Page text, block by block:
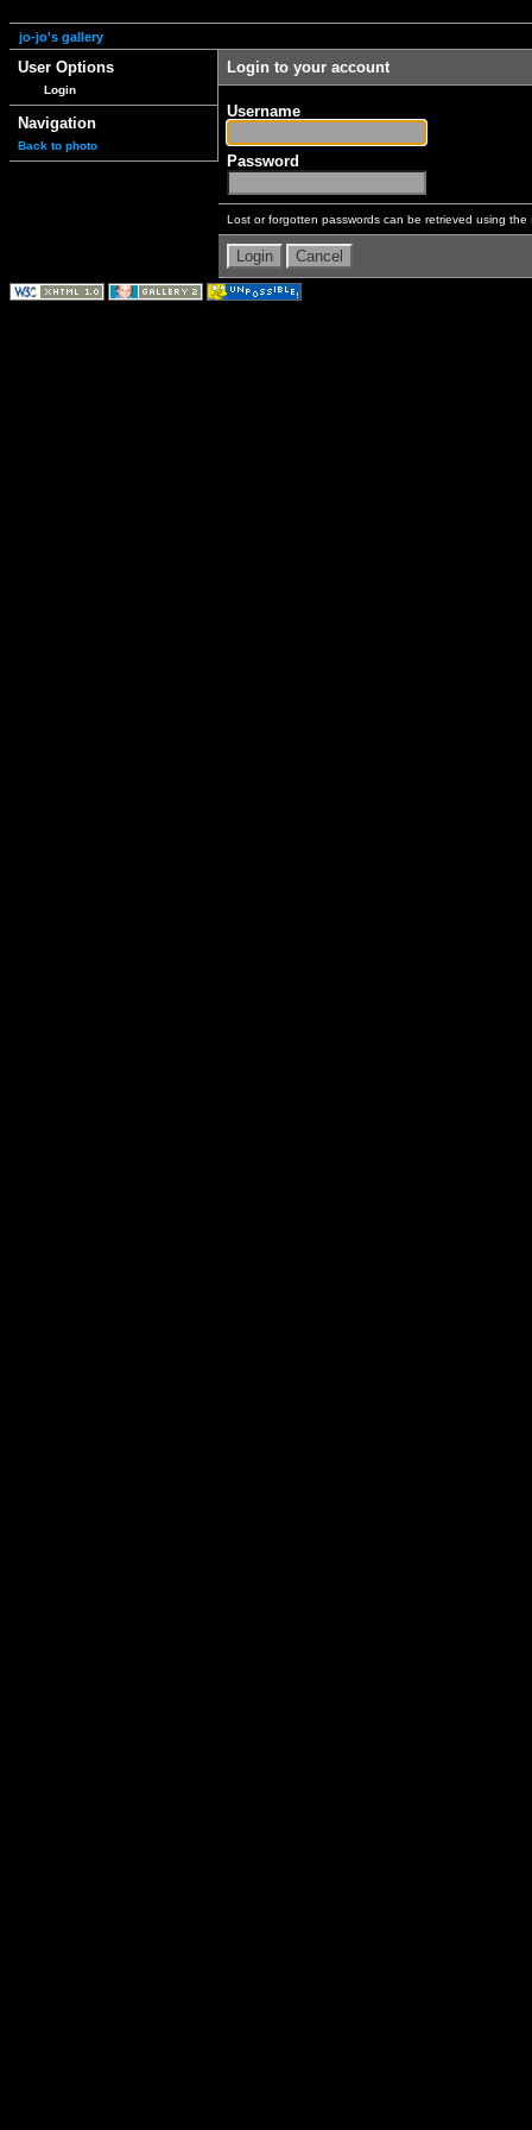
jo-jo's gallery
User Options
Login
Navigation
Back to photo
Login to your account
Username
Password
Lost or forgotten passwords can be retrieved using the